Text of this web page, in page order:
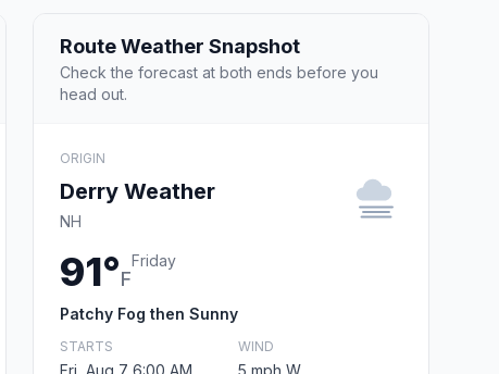
Route Weather Snapshot
Check the forecast at both ends before you
head out.
ORIGIN
Derry Weather
NH
91°F
Friday
Patchy Fog then Sunny
STARTS
Fri, Aug 7 6:00 AM
WIND
5 mph W